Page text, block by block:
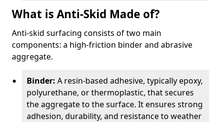
What is Anti-Skid Made of?
Anti-skid surfacing consists of two main
components: a high-friction binder and abrasive
aggregate.
Binder: A resin-based adhesive, typically epoxy,
polyurethane, or thermoplastic, that secures
the aggregate to the surface. It ensures strong
adhesion, durability, and resistance to weather